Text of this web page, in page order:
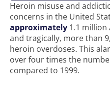
Heroin misuse and
concerns in the United
approximately 1.1 million
and tragically, more than
heroin overdoses. This
over four times the
compared to 1999.